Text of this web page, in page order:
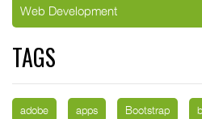
Web Development
TAGS
adobe apps Bootstrap